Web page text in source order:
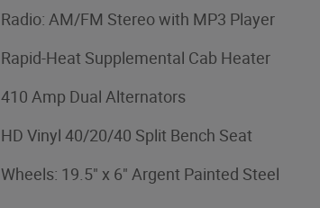
Radio: AM/FM Stereo with MP3 Player
Rapid-Heat Supplemental Cab Heater
410 Amp Dual Alternators
HD Vinyl 40/20/40 Split Bench Seat
Wheels: 19.5" x 6" Argent Painted Steel